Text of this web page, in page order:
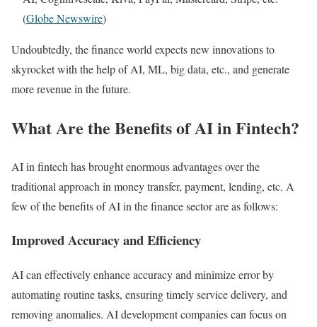
(Globe Newswire)
Undoubtedly, the finance world expects new innovations to
skyrocket with the help of AI, ML, big data, etc., and generate
more revenue in the future.
What Are the Benefits of AI in Fintech?
AI in fintech has brought enormous advantages over the
traditional approach in money transfer, payment, lending, etc. A
few of the benefits of AI in the finance sector are as follows:
Improved Accuracy and Efficiency
AI can effectively enhance accuracy and minimize error by
automating routine tasks, ensuring timely service delivery, and
removing anomalies. AI development companies can focus on